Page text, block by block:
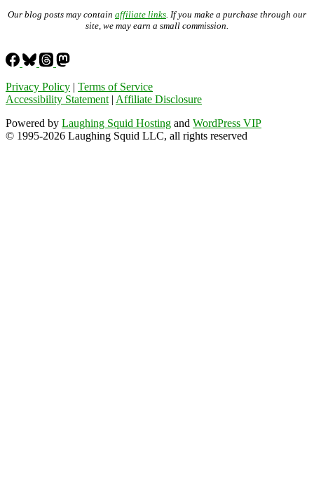
Our blog posts may contain affiliate links . If you make a purchase through our
site, we may earn a small commission.
Privacy Policy | Terms of Service
Accessibility Statement | Affiliate Disclosure
Powered by Laughing Squid Hosting and WordPress VIP
© 1995-2026 Laughing Squid LLC, all rights reserved